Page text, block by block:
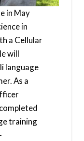
in May
in
a Cellular
will
language
As a
training